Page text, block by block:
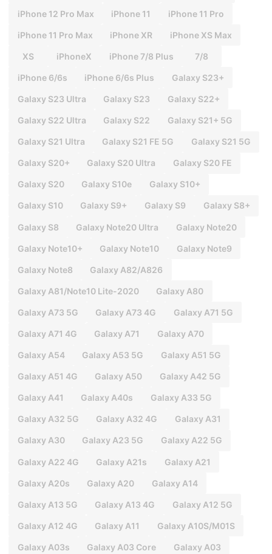
iPhone 12 Pro Max iPhone 11 iPhone 11 Pro
iPhone 11 Pro Max iPhone XR iPhone XS Max
XS iPhoneX iPhone 7/8 Plus 7/8
iPhone 6/6s iPhone 6/6s Plus Galaxy S23+
Galaxy S23 Ultra Galaxy S23 Galaxy S22+
Galaxy S22 Ultra Galaxy S22 Galaxy S21+ 5G
Galaxy S21 Ultra Galaxy S21 FE 5G Galaxy S21 5G
Galaxy S20+ Galaxy S20 Ultra Galaxy S20 FE
Galaxy S20 Galaxy S10e Galaxy S10+
Galaxy S10 Galaxy S9+ Galaxy S9 Galaxy S8+
Galaxy S8 Galaxy Note20 Ultra Galaxy Note20
Galaxy Note10+ Galaxy Note10 Galaxy Note9
Galaxy Note8 Galaxy A82/A826
Galaxy A81/Note10 Lite-2020 Galaxy A80
Galaxy A73 5G Galaxy A73 4G Galaxy A71 5G
Galaxy A71 4G Galaxy A71 Galaxy A70
Galaxy A54 Galaxy A53 5G Galaxy A51 5G
Galaxy A51 4G Galaxy A50 Galaxy A42 5G
Galaxy A41 Galaxy A40s Galaxy A33 5G
Galaxy A32 5G Galaxy A32 4G Galaxy A31
Galaxy A30 Galaxy A23 5G Galaxy A22 5G
Galaxy A22 4G Galaxy A21s Galaxy A21
Galaxy A20s Galaxy A20 Galaxy A14
Galaxy A13 5G Galaxy A13 4G Galaxy A12 5G
Galaxy A12 4G Galaxy A11 Galaxy A10S/M01S
Galaxy A03s Galaxy A03 Core Galaxy A03